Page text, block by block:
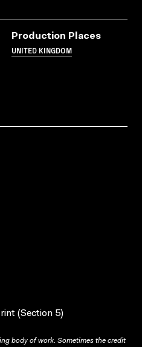
Production Places
UNITED KINGDOM
(Section 5)
body of work. Sometimes the credit